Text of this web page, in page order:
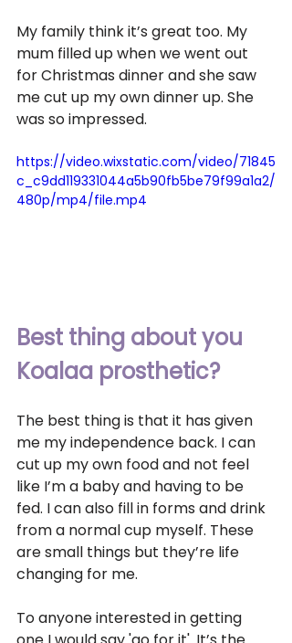
My family think it’s great too. My
mum filled up when we went out
for Christmas dinner and she saw
me cut up my own dinner up. She
was so impressed.
https://video.wixstatic.com/video/71845
c_c9dd119331044a5b90fb5be79f99a1a2/
480p/mp4/file.mp4
Best thing about you
Koalaa prosthetic?
The best thing is that it has given
me my independence back. I can
cut up my own food and not feel
like I’m a baby and having to be
fed. I can also fill in forms and drink
from a normal cup myself. These
are small things but they’re life
changing for me.
To anyone interested in getting